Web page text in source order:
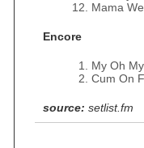
Mama
Encore
My Oh My
Cum On
source: setlist.fm